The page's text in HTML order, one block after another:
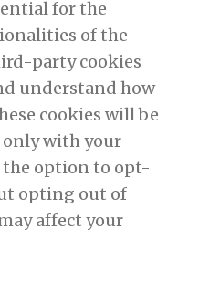
for the
of the
party cookies
understand how
cookies will be
only with your
the option to opt-
opting out of
affect your